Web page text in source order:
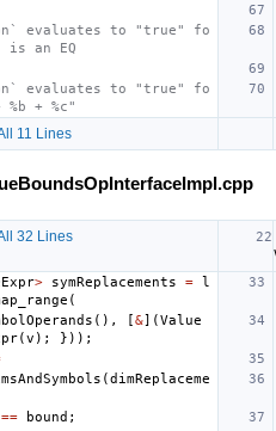
evaluates to "true" fo
is an EQ
evaluates to "true" fo
+ %c"
11 Lines
32 Lines
> symReplacements = l
(
(), [&](Value
(v );
}));
(dimReplaceme
== bound ;